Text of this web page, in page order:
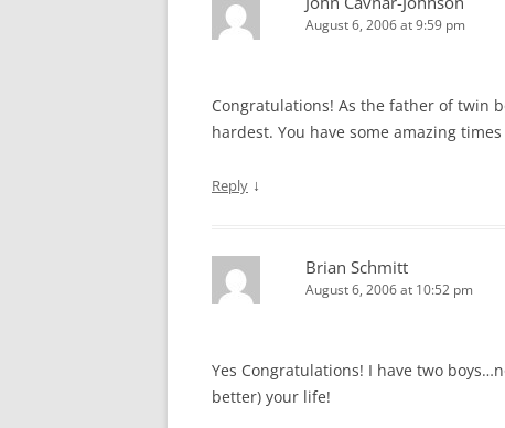
August 6, 2006 at 9:59 pm
Congratulations! As the father of twin
hardest. You have some amazing
Reply ↓
Brian Schmitt
August 6, 2006 at 10:52 pm
Yes Congratulations! I have two
better) your life!